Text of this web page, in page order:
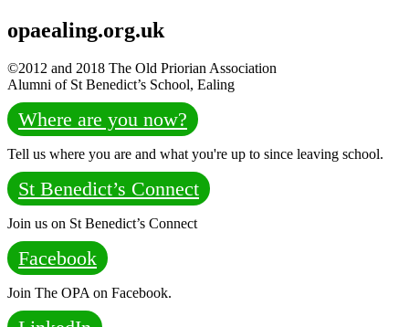
opaealing.org.uk
©2012 and 2018 The Old Priorian Association
Alumni of St Benedict’s School, Ealing
Where are you now?
Tell us where you are and what you're up to since leaving school.
St Benedict’s Connect
Join us on St Benedict’s Connect
Facebook
Join The OPA on Facebook.